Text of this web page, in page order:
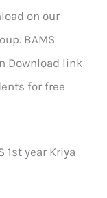
on our
BAMS
Download link
for free
1st year Kriya